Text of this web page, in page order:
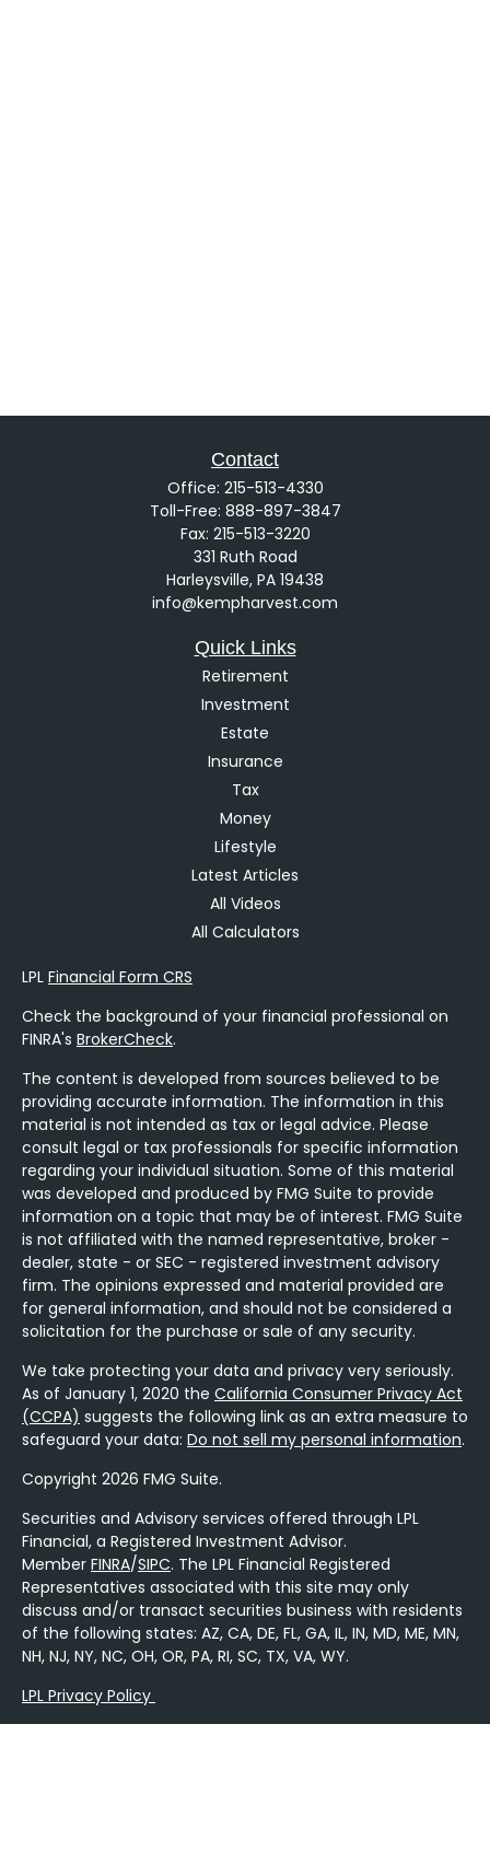
Contact
Office: 215-513-4330
Toll-Free: 888-897-3847
Fax: 215-513-3220
331 Ruth Road
Harleysville, PA 19438
info@kempharvest.com
Quick Links
Retirement
Investment
Estate
Insurance
Tax
Money
Lifestyle
Latest Articles
All Videos
All Calculators
LPL Financial Form CRS
Check the background of your financial professional on
FINRA's BrokerCheck.
The content is developed from sources believed to be
providing accurate information. The information in this
material is not intended as tax or legal advice. Please
consult legal or tax professionals for specific information
regarding your individual situation. Some of this material
was developed and produced by FMG Suite to provide
information on a topic that may be of interest. FMG Suite
is not affiliated with the named representative, broker -
dealer, state - or SEC - registered investment advisory
firm. The opinions expressed and material provided are
for general information, and should not be considered a
solicitation for the purchase or sale of any security.
We take protecting your data and privacy very seriously.
As of January 1, 2020 the California Consumer Privacy Act
(CCPA) suggests the following link as an extra measure to
safeguard your data: Do not sell my personal information.
Copyright 2026 FMG Suite.
Securities and Advisory services offered through LPL
Financial, a Registered Investment Advisor.
Member FINRA/SIPC. The LPL Financial Registered
Representatives associated with this site may only
discuss and/or transact securities business with residents
of the following states: AZ, CA, DE, FL, GA, IL, IN, MD, ME, MN,
NH, NJ, NY, NC, OH, OR, PA, RI, SC, TX, VA, WY.
LPL Privacy Policy